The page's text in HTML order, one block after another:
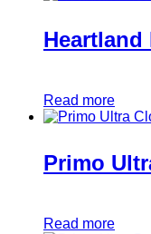
Heartland
Read more
Primo
Read more